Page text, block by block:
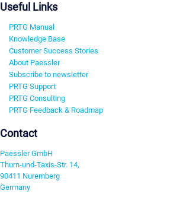
Useful Links
PRTG Manual
Knowledge Base
Customer Success Stories
About Paessler
Subscribe to newsletter
PRTG Support
PRTG Consulting
PRTG Feedback & Roadmap
Contact
Paessler GmbH
Thurn-und-Taxis-Str. 14,
90411 Nuremberg
Germany